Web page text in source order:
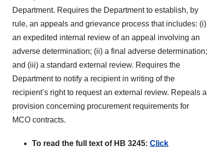
Department. Requires the Department to establish, by
rule, an appeals and grievance process that includes: (i)
an expedited internal review of an appeal involving an
adverse determination; (ii) a final adverse determination;
and (iii) a standard external review. Requires the
Department to notify a recipient in writing of the
recipient’s right to request an external review. Repeals a
provision concerning procurement requirements for
MCO contracts.
To read the full text of HB 3245: Click